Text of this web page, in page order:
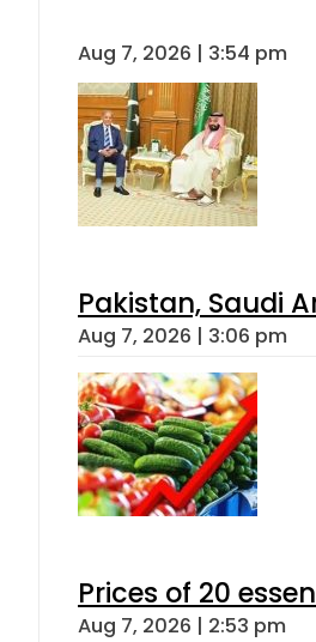
Aug 7, 2026 | 3:54 pm
Pakistan, Saudi
Aug 7, 2026 | 3:06 pm
Prices of 20
Aug 7, 2026 | 2:53 pm